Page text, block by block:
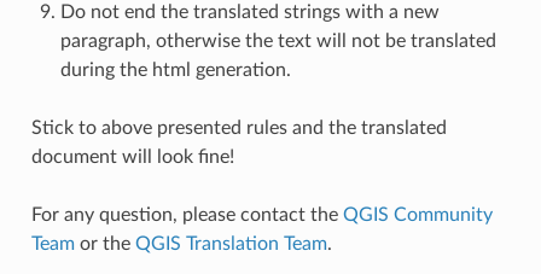
Do not end the translated strings with a new
paragraph, otherwise the text will not be translated
during the html generation.
Stick to above presented rules and the translated
document will look fine!
For any question, please contact the QGIS Community
Teamor the QGIS Translation Team.